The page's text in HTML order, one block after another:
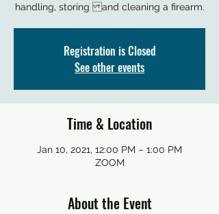
Registration is Closed
See other events
Time & Location
Jan 10, 2021, 12:00 PM – 1:00 PM
ZOOM
About the Event